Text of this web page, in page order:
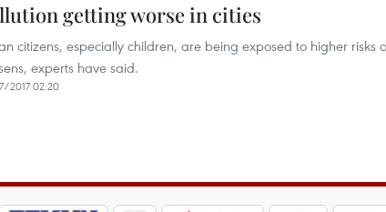
getting worse in cities
citizens, especially children, are being exposed to higher risks
experts have said.
2017 02:20